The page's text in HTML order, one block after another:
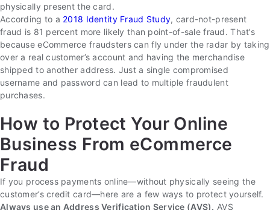
physically present the card.
According to a 2018 Identity Fraud Study, card-not-present
fraud is 81 percent more likely than point-of-sale fraud. That’s
because eCommerce fraudsters can fly under the radar by taking
over a real customer’s account and having the merchandise
shipped to another address. Just a single compromised
username and password can lead to multiple fraudulent
purchases.
How to Protect Your Online
Business From eCommerce
Fraud
If you process payments online—without physically seeing the
customer’s credit card—here are a few ways to protect yourself.
Always use an Address Verification Service (AVS). AVS